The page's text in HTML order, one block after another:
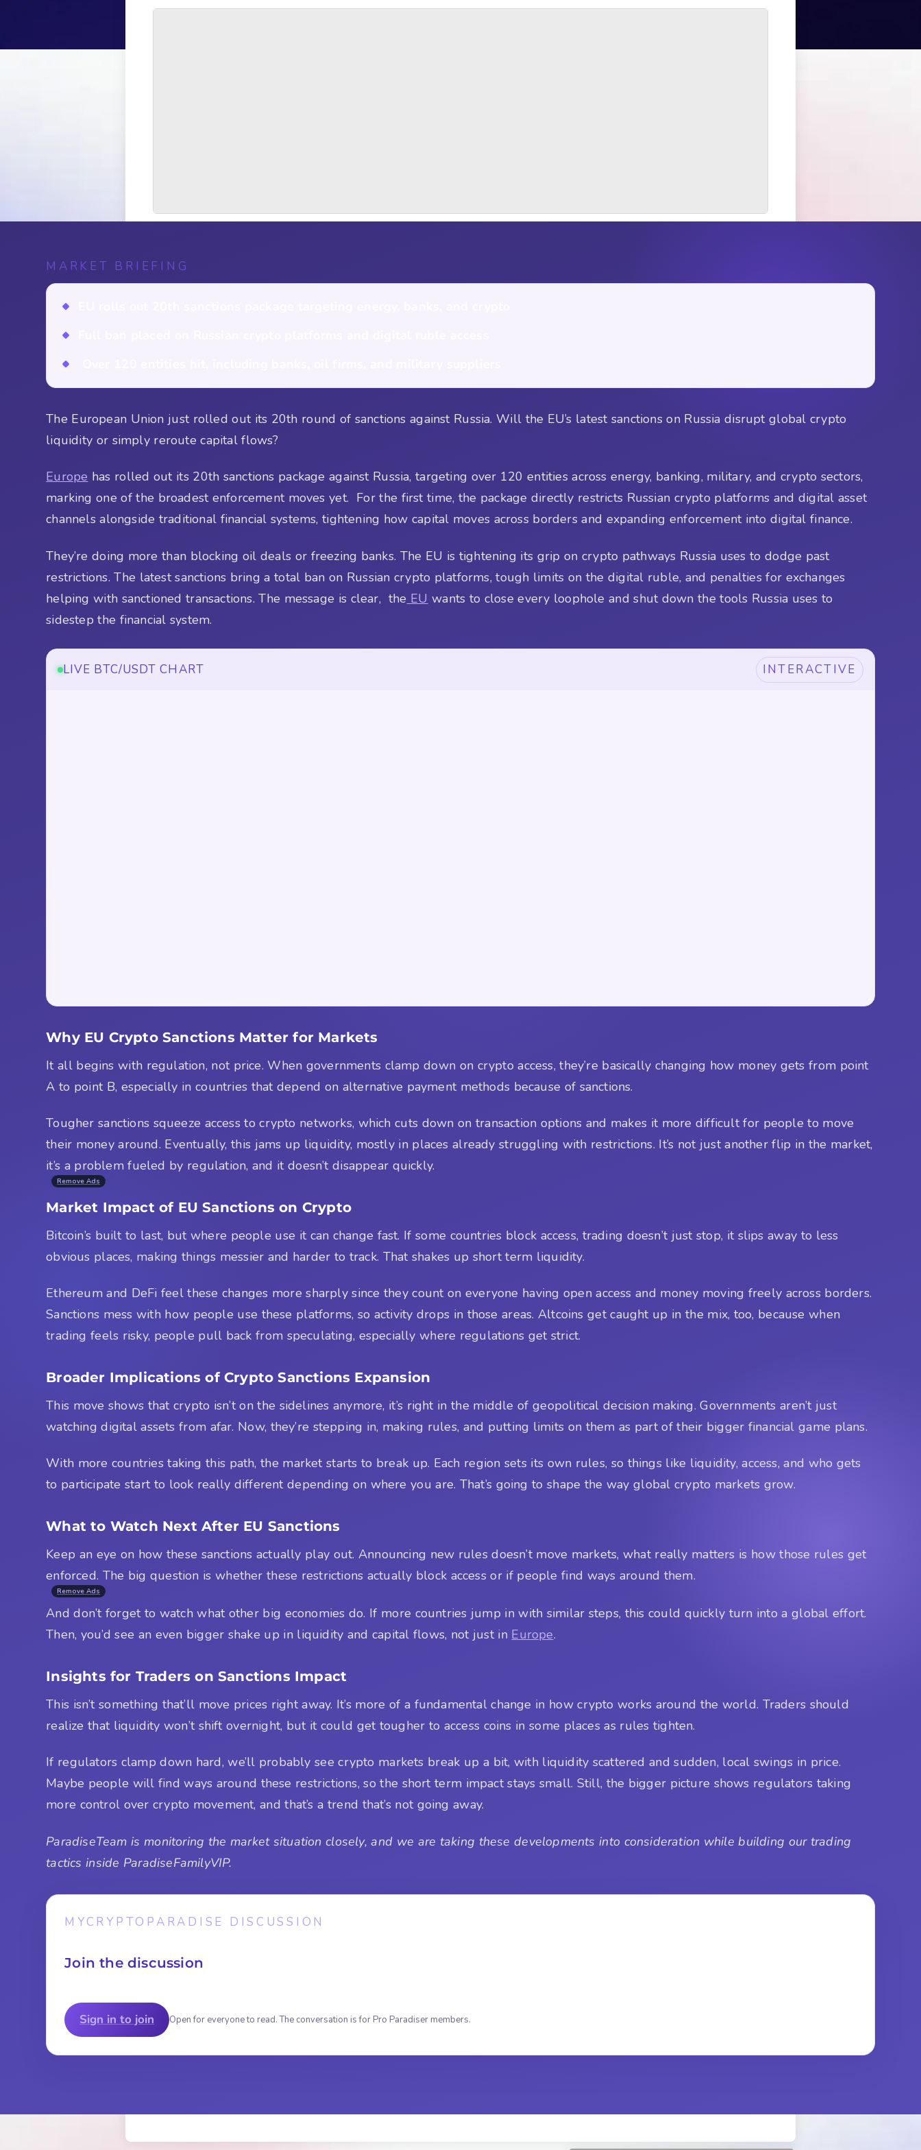
MARKET BRIEFING
The European Union just rolled out its 20th round of sanctions against Russia. Will the EU’s latest sanctions on Russia disrupt global crypto
liquidity or simply reroute capital flows?
Europe has rolled out its 20th sanctions package against Russia, targeting over 120 entities across energy, banking, military, and crypto sectors,
marking one of the broadest enforcement moves yet. For the first time, the package directly restricts Russian crypto platforms and digital asset
channels alongside traditional financial systems, tightening how capital moves across borders and expanding enforcement into digital finance.
They’re doing more than blocking oil deals or freezing banks. The EU is tightening its grip on crypto pathways Russia uses to dodge past
restrictions. The latest sanctions bring a total ban on Russian crypto platforms, tough limits on the digital ruble, and penalties for exchanges
helping with sanctioned transactions. The message is clear, the EU wants to close every loophole and shut down the tools Russia uses to
sidestep the financial system.
LIVE BTC/USDT CHART INTERACTIVE
Why EU Crypto Sanctions Matter for Markets
It all begins with regulation, not price. When governments clamp down on crypto access, they’re basically changing how money gets from point
A to point B, especially in countries that depend on alternative payment methods because of sanctions.
Tougher sanctions squeeze access to crypto networks, which cuts down on transaction options and makes it more difficult for people to move
their money around. Eventually, this jams up liquidity, mostly in places already struggling with restrictions. It’s not just another flip in the market,
it’s a problem fueled by regulation, and it doesn’t disappear quickly.
Remove Ads
Market Impact of EU Sanctions on Crypto
Bitcoin’s built to last, but where people use it can change fast. If some countries block access, trading doesn’t just stop, it slips away to less
obvious places, making things messier and harder to track. That shakes up short term liquidity.
Ethereum and DeFi feel these changes more sharply since they count on everyone having open access and money moving freely across borders.
Sanctions mess with how people use these platforms, so activity drops in those areas. Altcoins get caught up in the mix, too, because when
trading feels risky, people pull back from speculating, especially where regulations get strict.
Broader Implications of Crypto Sanctions Expansion
This move shows that crypto isn’t on the sidelines anymore, it’s right in the middle of geopolitical decision making. Governments aren’t just
watching digital assets from afar. Now, they’re stepping in, making rules, and putting limits on them as part of their bigger financial game plans.
With more countries taking this path, the market starts to break up. Each region sets its own rules, so things like liquidity, access, and who gets
to participate start to look really different depending on where you are. That’s going to shape the way global crypto markets grow.
What to Watch Next After EU Sanctions
Keep an eye on how these sanctions actually play out. Announcing new rules doesn’t move markets, what really matters is how those rules get
enforced. The big question is whether these restrictions actually block access or if people find ways around them.
Remove Ads
And don’t forget to watch what other big economies do. If more countries jump in with similar steps, this could quickly turn into a global effort.
Then, you’d see an even bigger shake up in liquidity and capital flows, not just in Europe.
Insights for Traders on Sanctions Impact
This isn’t something that’ll move prices right away. It’s more of a fundamental change in how crypto works around the world. Traders should
realize that liquidity won’t shift overnight, but it could get tougher to access coins in some places as rules tighten.
If regulators clamp down hard, we’ll probably see crypto markets break up a bit, with liquidity scattered and sudden, local swings in price.
Maybe people will find ways around these restrictions, so the short term impact stays small. Still, the bigger picture shows regulators taking
more control over crypto movement, and that’s a trend that’s not going away.
ParadiseTeam is monitoring the market situation closely, and we are taking these developments into consideration while building our trading
tactics inside ParadiseFamilyVIP.
MYCRYPTOPARADISE DISCUSSION
Join the discussion
Sign in to join Open for everyone to read. The conversation is for Pro Paradiser members.